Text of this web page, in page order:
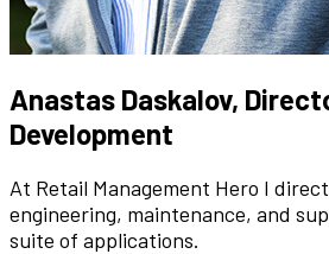
Anastas Daskalov,
Development
At Retail Management Hero I
engineering, maintenance, and
suite of applications.